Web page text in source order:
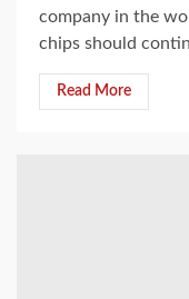
company in the
chips should
Read More